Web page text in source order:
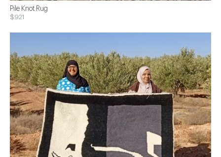
Pile Knot Rug
$921